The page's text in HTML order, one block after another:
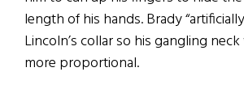
length of his hands. Brady
Lincoln’s collar so his gangling
more proportional.